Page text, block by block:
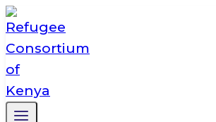
Skip
to
content